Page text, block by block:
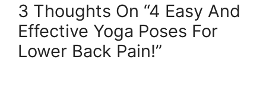
3 Thoughts On “4 Easy And
Effective Yoga Poses For
Lower Back Pain!”